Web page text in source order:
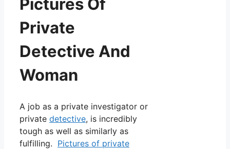
Pictures Of
Private
Detective And
Woman
A job as a private investigator or
private detective, is incredibly
tough as well as similarly as
fulfilling. Pictures of private